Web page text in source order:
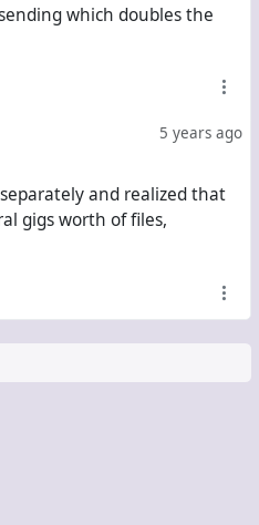
which doubles the
5 years ago
and realized that
gigs worth of files,